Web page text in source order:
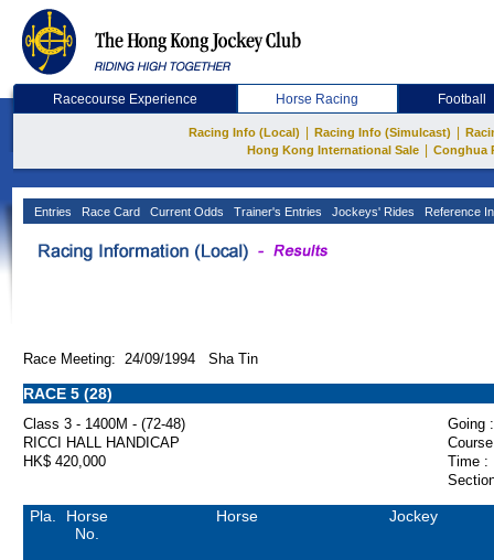
Racecourse Experience Horse Racing Football
Racing Info (Local) Racing Info (Simulcast)
Hong Kong International Sale
Conghua
Entries Race Card Current Odds Trainer's Entries Jockeys' Rides Reference
Race Meeting: 24/09/1994 Sha Tin
RACE 5 (28)
Class 3 - 1400M - (72-48)
Going :
RICCI HALL HANDICAP
HK$ 420,000
Time :
Pla.
Horse
No.
Horse Jockey